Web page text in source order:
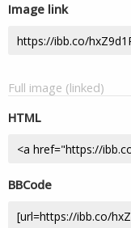
Image link
Full image (linked)
HTML
BBCode